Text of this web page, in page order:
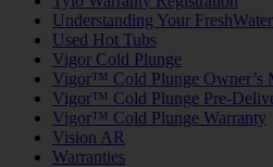
Understanding Your
Used Hot Tubs
Vigor Cold Plunge
Vigor™ Cold Plunge Owner’s
Vigor™ Cold Plunge Pre-
Vigor™ Cold Plunge Warranty
Vision AR
Warranties